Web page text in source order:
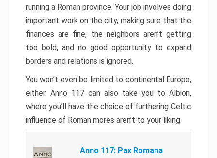
running a Roman province. Your job involves doing
important work on the city, making sure that the
finances are fine, the neighbors aren’t getting
too bold, and no good opportunity to expand
borders and relations is ignored.
You won’t even be limited to continental Europe,
either. Anno 117 can also take you to Albion,
where you’ll have the choice of furthering Celtic
influence of Roman mores aren’t to your liking.
Anno 117: Pax Romana